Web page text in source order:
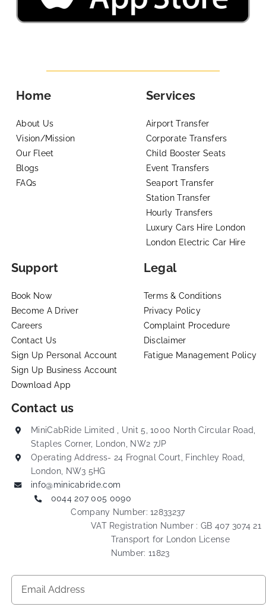
Home
About Us
Vision/Mission
Our Fleet
Blogs
FAQs
Services
Airport Transfer
Corporate Transfers
Child Booster Seats
Event Transfers
Seaport Transfer
Station Transfer
Hourly Transfers
Luxury Cars Hire London
London Electric Car Hire
Support
Book Now
Become A Driver
Careers
Contact Us
Sign Up Personal Account
Sign Up Business Account
Download App
Legal
Terms & Conditions
Privacy Policy
Complaint Procedure
Disclaimer
Fatigue Management Policy
Contact us
MiniCabRide Limited , Unit 5, 1000 North Circular Road,
Staples Corner, London, NW2 7JP
Operating Address- 24 Frognal Court, Finchley Road,
London, NW3 5HG
info@minicabride.com
0044 207 005 0090
Company Number: 12833237
VAT Registration Number : GB 407 3074 21
Transport for London License
Number: 11823